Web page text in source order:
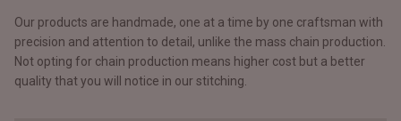
Our products are handmade, one at a time by one craftsman with
precision and attention to detail, unlike the mass chain production.
Not opting for chain production means higher cost but a better
quality that you will notice in our stitching.